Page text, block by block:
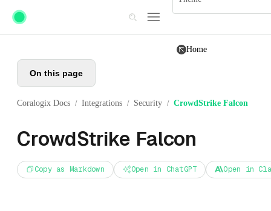
Skip to main content
Home
On this page
Coralogix Docs / Integrations / Security / CrowdStrike Falcon
CrowdStrike Falcon
Copy as Markdown Open in ChatGPT Open in